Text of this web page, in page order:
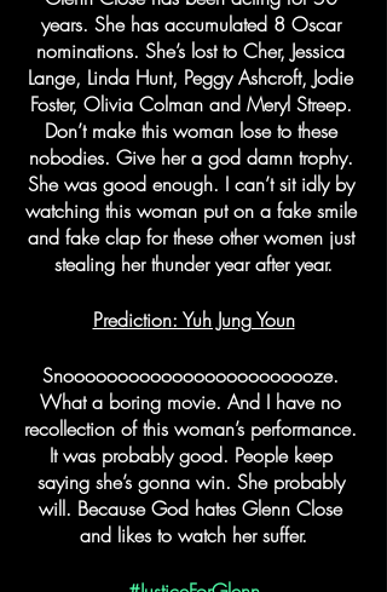
years. She has accumulated 8 Oscar
nominations. She’s lost to Cher, Jessica
Lange, Linda Hunt, Peggy Ashcroft, Jodie
Foster, Olivia Colman and Meryl Streep.
Don’t make this woman lose to these
nobodies. Give her a god damn trophy.
She was good enough. I can’t sit idly by
watching this woman put on a fake smile
and fake clap for these other women just
stealing her thunder year after year.
Prediction: Yuh Jung Youn
Snoooooooooooooooooooooooze.
What a boring movie. And I have no
recollection of this woman’s performance.
It was probably good. People keep
saying she’s gonna win. She probably
will. Because God hates Glenn Close
and likes to watch her suffer.